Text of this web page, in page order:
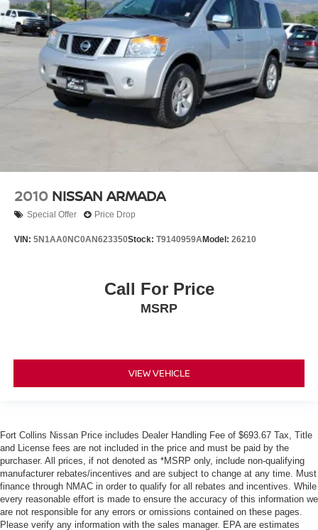
2010 NISSAN ARMADA
Special Offer Price Drop
VIN: 5N1AA0NC0AN623350Stock: T9140959AModel: 26210
Call For Price
MSRP
VIEW VEHICLE
Fort Collins Nissan Price includes Dealer Handling Fee of $693.67 Tax, Title
and License fees are not included in the price and must be paid by the
purchaser. All prices, if not denoted as *MSRP only, include non-qualifying
manufacturer rebates/incentives and are subject to change at any time. Must
finance through NMAC in order to qualify for all rebates and incentives. While
every reasonable effort is made to ensure the accuracy of this information we
are not responsible for any errors or omissions contained on these pages.
Please verify any information with the sales manager. EPA are estimates